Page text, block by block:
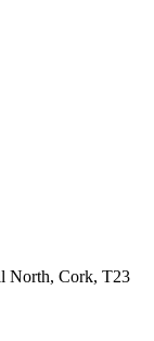
North, Cork, T23